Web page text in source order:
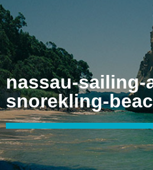
nassau-sailing-
snorekling-